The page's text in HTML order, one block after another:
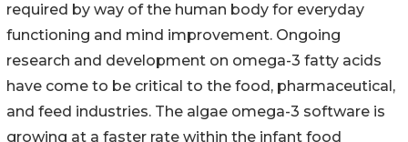
required by way of the human body for everyday
functioning and mind improvement. Ongoing
research and development on omega-3 fatty acids
have come to be critical to the food, pharmaceutical,
and feed industries. The algae omega-3 software is
growing at a faster rate within the infant food